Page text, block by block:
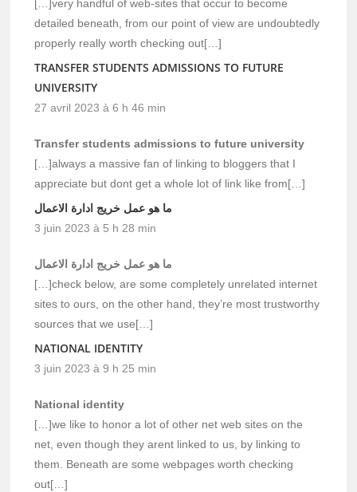
[…]very handful of web-sites that occur to become
detailed beneath, from our point of view are undoubtedly
properly really worth checking out[…]
TRANSFER STUDENTS ADMISSIONS TO FUTURE
UNIVERSITY
27 avril 2023 à 6 h 46 min
Transfer students admissions to future university
[…]always a massive fan of linking to bloggers that I
appreciate but dont get a whole lot of link like from[…]
ما هو عمل خريج ادارة الاعمال
3 juin 2023 à 5 h 28 min
ما هو عمل خريج ادارة الاعمال
[…]check below, are some completely unrelated internet
sites to ours, on the other hand, they’re most trustworthy
sources that we use[…]
NATIONAL IDENTITY
3 juin 2023 à 9 h 25 min
National identity
[…]we like to honor a lot of other net web sites on the
net, even though they arent linked to us, by linking to
them. Beneath are some webpages worth checking
out[…]